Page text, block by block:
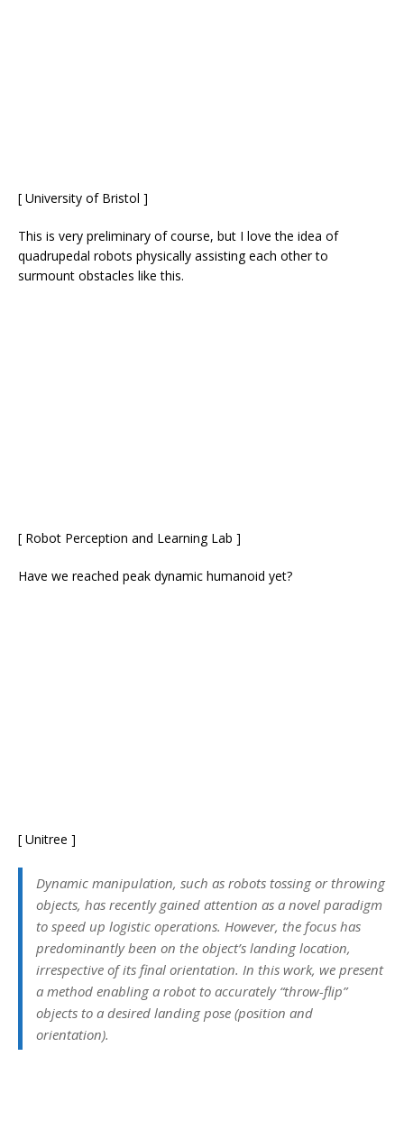
[ University of Bristol ]
This is very preliminary of course, but I love the idea of
quadrupedal robots physically assisting each other to
surmount obstacles like this.
[ Robot Perception and Learning Lab ]
Have we reached peak dynamic humanoid yet?
[ Unitree ]
Dynamic manipulation, such as robots tossing or throwing
objects, has recently gained attention as a novel paradigm
to speed up logistic operations. However, the focus has
predominantly been on the object’s landing location,
irrespective of its final orientation. In this work, we present
a method enabling a robot to accurately “throw-flip”
objects to a desired landing pose (position and
orientation).